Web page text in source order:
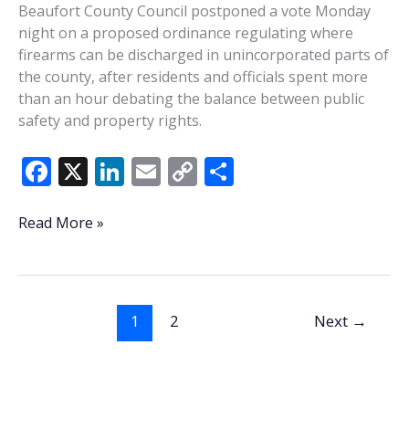
of
retirees
Beaufort County Council postponed a vote Monday
night on a proposed ordinance regulating where
firearms can be discharged in unincorporated parts of
the county, after residents and officials spent more
than an hour debating the balance between public
safety and property rights.
F
e
o
X Li
dI
n
E C
Li
County
Read More »
1 2 Next →